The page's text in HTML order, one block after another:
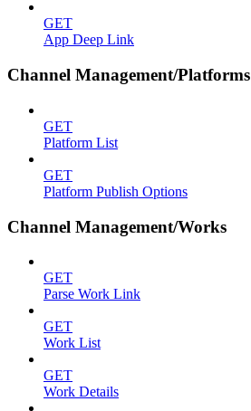
GET
App Deep Link
Channel Management/Platforms
GET
Platform List
GET
Platform Publish Options
Channel Management/Works
GET
Parse Work Link
GET
Work List
GET
Work Details